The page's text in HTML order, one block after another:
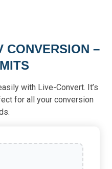
CONVERSION –
with Live-Convert. It’s
for all your conversion